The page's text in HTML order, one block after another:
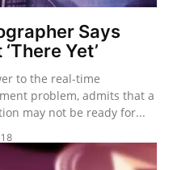
Says
Yet’
to the real-time
problem, admits that a
may not be ready for...